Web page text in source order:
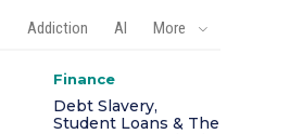
Addiction AI More
Finance
Debt Slavery,
Student Loans & The